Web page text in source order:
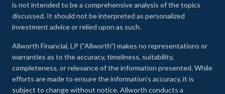
is not intended to be a comprehensive analysis of the topics
discussed. It should not be interpreted as personalized
investment advice or relied upon as such.
Allworth Financial, LP (“Allworth”) makes no representations or
warranties as to the accuracy, timeliness, suitability,
completeness, or relevance of the information presented. While
efforts are made to ensure the information’s accuracy, it is
subject to change without notice. Allworth conducts a